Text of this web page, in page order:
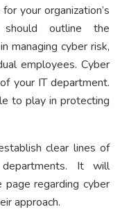
your organization’s
outline the
managing cyber risk,
employees. Cyber
your IT department.
to play in protecting
clear lines of
departments. It will
regarding cyber
approach.